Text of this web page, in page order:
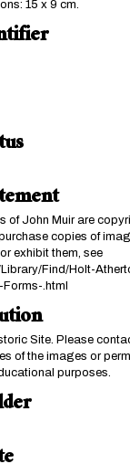
15 x 9 cm.
of John Muir are
copies of
exhibit them, see
Library/Find/Holt-
.html
Site. Please
of the images or
purposes.